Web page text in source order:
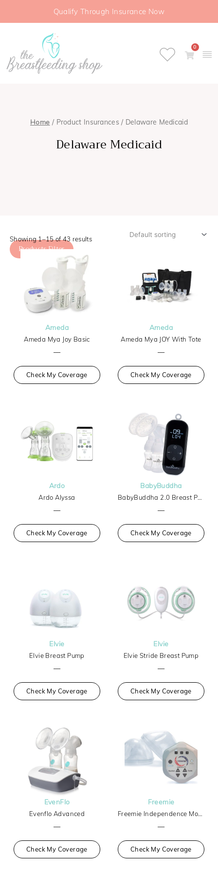
Qualify Through Insurance Now
0
Home / Product Insurances / Delaware Medicaid
Delaware Medicaid
Products Filter
Showing 1–15 of 43 results
Ameda
Ameda Mya Joy Basic
—
Check My Coverage
Ameda
Ameda Mya JOY With Tote
—
Check My Coverage
Ardo
Ardo Alyssa
—
Check My Coverage
BabyBuddha
BabyBuddha 2.0 Breast Pump
—
Check My Coverage
Elvie
Elvie Breast Pump
—
Check My Coverage
Elvie
Elvie Stride Breast Pump
—
Check My Coverage
EvenFlo
Evenflo Advanced
—
Check My Coverage
Freemie
Freemie Independence Mobile Hands-Free Breast Pump
—
Check My Coverage